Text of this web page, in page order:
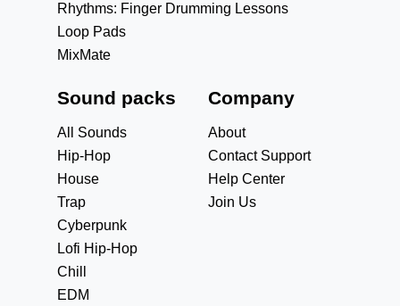
Rhythms: Finger Drumming Lessons
Loop Pads
MixMate
Sound packs
All Sounds
Hip-Hop
House
Trap
Cyberpunk
Lofi Hip-Hop
Chill
EDM
Company
About
Contact Support
Help Center
Join Us